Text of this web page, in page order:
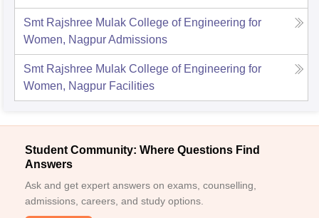
Smt Rajshree Mulak College of Engineering for
Women, NagpurAdmissions
Smt Rajshree Mulak College of Engineering for
Women, Nagpur Facilities
Student Community: Where Questions Find
Answers
Ask and get expert answers on exams, counselling,
admissions, careers, and study options.